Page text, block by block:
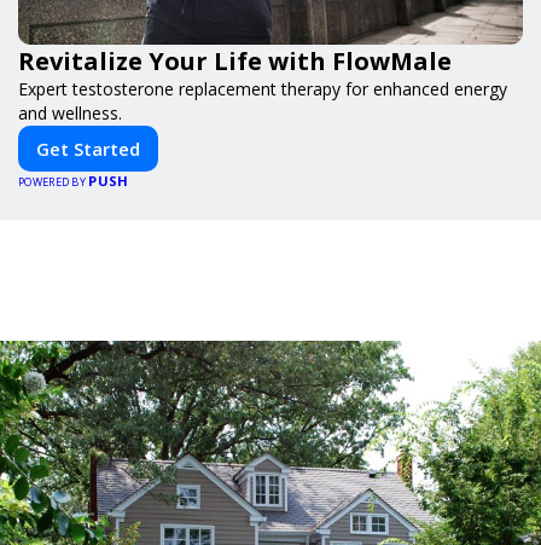
Revitalize Your Life with FlowMale
Expert testosterone replacement therapy for enhanced energy
and wellness.
Get Started
POWERED BY PUSH